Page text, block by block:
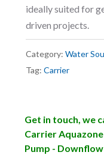
ideally suited for
driven projects.
Category: Water
Tag: Carrier
Get in touch, we
Carrier
Pump -